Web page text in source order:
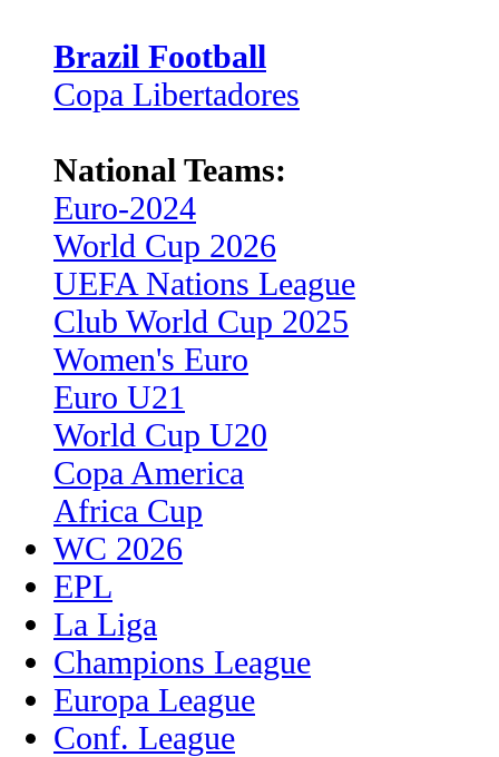
Brazil Football
Copa Libertadores
National Teams:
Euro-2024
World Cup 2026
UEFA Nations League
Club World Cup 2025
Women's Euro
Euro U21
World Cup U20
Copa America
Africa Cup
WC 2026
EPL
La Liga
Champions League
Europa League
Conf. League